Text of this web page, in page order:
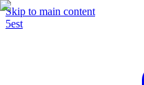
Skip to main content
5est